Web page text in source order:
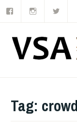
Skip
content
Tag: